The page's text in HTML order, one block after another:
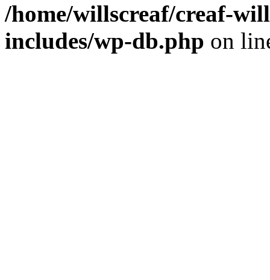
/home/willscreaf/creaf-
includes/wp-db.php on